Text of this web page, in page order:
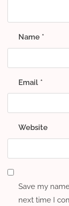
Name *
Email *
Website
Save my
next time I